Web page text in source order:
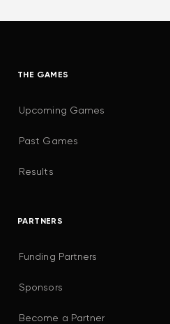
THE GAMES
Upcoming Games
Past Games
Results
PARTNERS
Funding Partners
Sponsors
Become a Partner